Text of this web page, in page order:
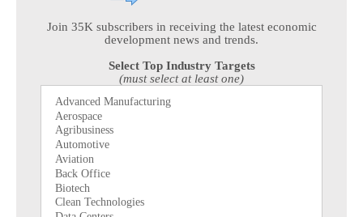
Join 35K subscribers in receiving the latest economic
development news and trends.
Select Top Industry Targets
(must select at least one)